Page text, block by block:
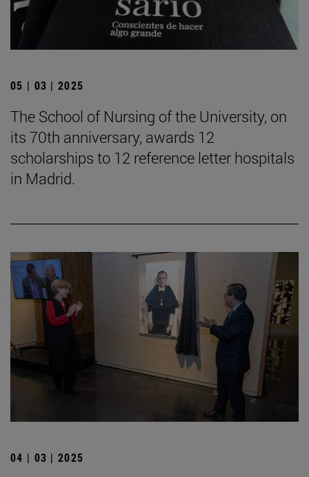
05 | 03 | 2025
The School of Nursing of the University, on
its 70th anniversary, awards 12
scholarships to 12 reference letter hospitals
in Madrid.
04 | 03 | 2025